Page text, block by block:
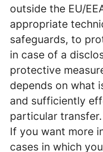
outside the EU/
appropriate
safeguards, to
in case of a
protective
depends on what
and sufficiently
particular transfer.
If you want more
cases in which